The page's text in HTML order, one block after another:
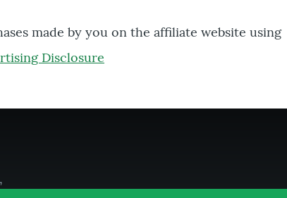
made by you on the affiliate website using
Disclosure